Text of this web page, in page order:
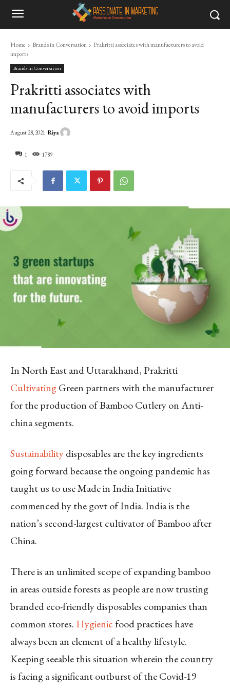
Home Brands in Conversation
Prakritti associates with manufacturers to avoid
imports
Brands in Conversation
Prakritti associates with
manufacturers to avoid imports
1 1789
August 28, 2021 Riya
In North East and Uttarakhand, Prakritti
CultivatingGreen partners with the manufacturer
for the production of Bamboo Cutlery on Anti-
china segments.
Sustainabilitydisposables are the key ingredients
going forward because the ongoing pandemic has
taught us to use Made in India Initiative
commenced by the govt of India. India is the
nation’s second-largest cultivator of Bamboo after
China.
There is an unlimited scope of expanding bamboo
in areas outside forests as people are now trusting
branded eco-friendly disposables companies than
common stores. Hygienicfood practices have
always been an element of a healthy lifestyle.
Keeping seeable this situation wherein the country
is facing a significant outburst of the Covid-19